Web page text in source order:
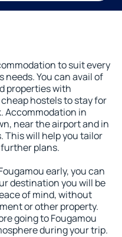
to suit every
You can avail of
properties with
hostels to stay for
Accommodation in
near the airport and in
This will help you tailor
plans.
early, you can
destination you will be
of mind, without
or other property.
going to Fougamou
during your trip.